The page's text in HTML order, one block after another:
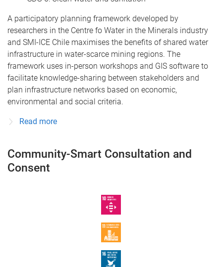
A participatory planning framework developed by
researchers in the Centre fo Water in the Minerals industry
and SMI-ICE Chile maximises the benefits of shared water
infrastructure in water-scarce mining regions. The
framework uses in-person workshops and GIS software to
facilitate knowledge-sharing between stakeholders and
plan infrastructure networks based on economic,
environmental and social criteria.
Read more
Community-Smart Consultation and
Consent